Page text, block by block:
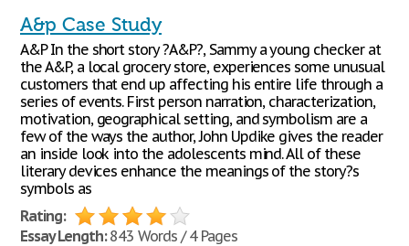
A&p Case Study
A&P In the short story ?A&P?, Sammy a young checker at
the A&P, a local grocery store, experiences some unusual
customers that end up affecting his entire life through a
series of events. First person narration, characterization,
motivation, geographical setting, and symbolism are a
few of the ways the author, John Updike gives the reader
an inside look into the adolescents mind. All of these
literary devices enhance the meanings of the story?s
symbols as
Rating:
Essay Length:843 Words / 4 Pages